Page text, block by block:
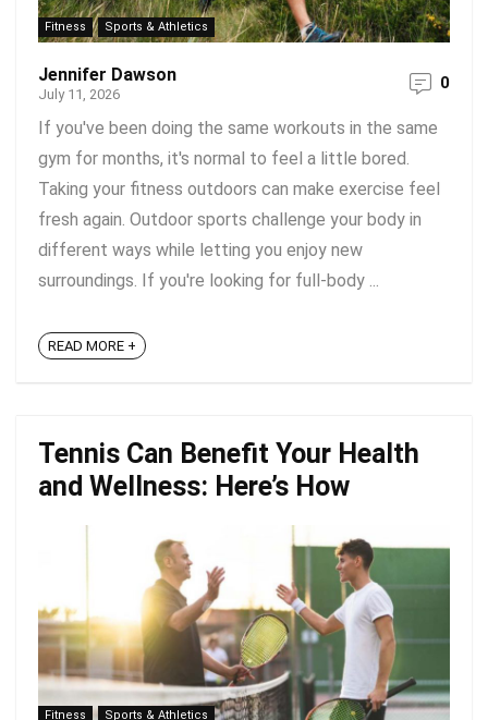
Fitness Sports & Athletics
Jennifer Dawson
July 11, 2026
0
If you've been doing the same workouts in the same
gym for months, it's normal to feel a little bored.
Taking your fitness outdoors can make exercise feel
fresh again. Outdoor sports challenge your body in
different ways while letting you enjoy new
surroundings. If you're looking for full-body ...
READ MORE +
Tennis Can Benefit Your Health
and Wellness: Here’s How
Fitness Sports & Athletics